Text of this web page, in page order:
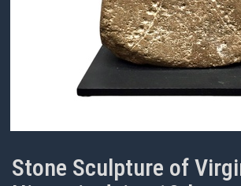
Stone Sculpture of